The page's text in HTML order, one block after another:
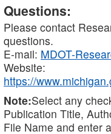
Questions:
Please contact
questions.
E-mail: MDOT-
Website:
https://
Note:Select any
Publication Title,
File Name and enter